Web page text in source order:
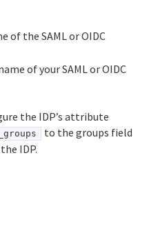
of the SAML or OIDC
of your SAML or OIDC
the IDP’s attribute
to the groups field
IDP.